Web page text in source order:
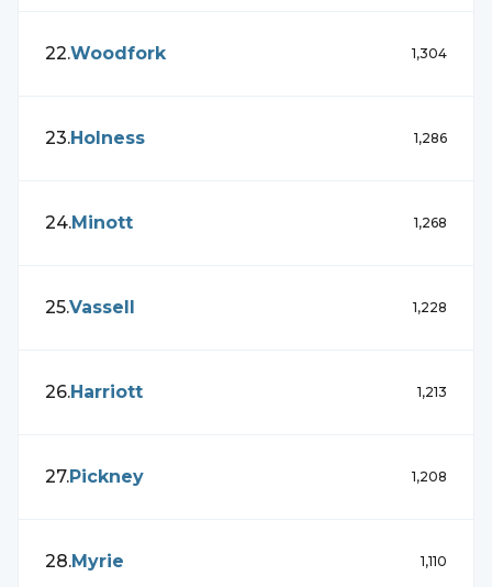
22.Woodfork 1,304
23.Holness 1,286
24.Minott 1,268
25.Vassell 1,228
26.Harriott 1,213
27.Pickney 1,208
28.Myrie 1,110